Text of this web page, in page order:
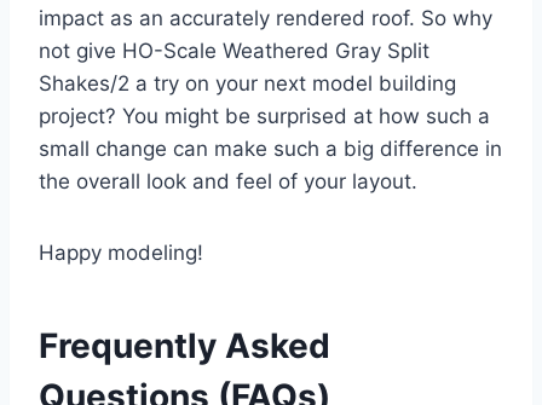
impact as an accurately rendered roof. So why
not give HO-Scale Weathered Gray Split
Shakes/2 a try on your next model building
project? You might be surprised at how such a
small change can make such a big difference in
the overall look and feel of your layout.
Happy modeling!
Frequently Asked
Questions (FAQs)